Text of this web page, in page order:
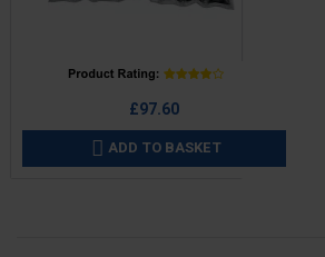
£97.60
 ADD TO BASKET